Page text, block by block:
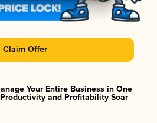
Claim Offer
Your Entire Business in One
and Profitability Soar